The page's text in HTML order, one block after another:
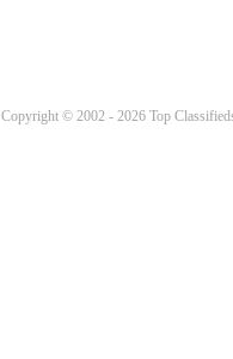
Copyright © 2002 - 2026 Top